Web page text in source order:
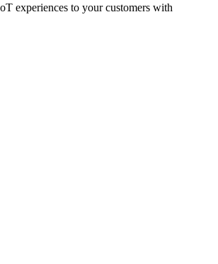
experiences to your customers with